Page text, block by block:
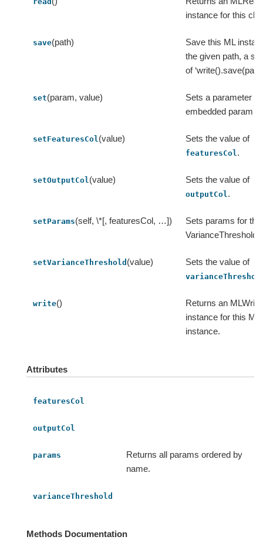
instance for this
save(path)
Save this ML
the given path, a
of
set(param, value)
Sets a parameter in
embedded param
setFeaturesCol (value) Sets the value of
featuresCol .
setOutputCol (value) Sets the value of
outputCol .
setParams(self, \*[, featuresCol, …])
Sets params for this
setVarianceThreshold (value) Sets the value of
write()
Returns an
instance for this ML
instance.
Attributes
featuresCol
outputCol
params
Returns all params ordered by
name.
varianceThreshold
Methods Documentation